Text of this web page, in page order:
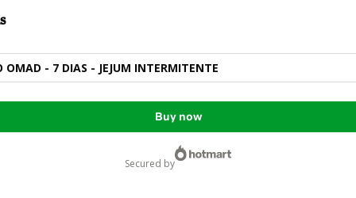
OMAD - 7 DIAS - JEJUM INTERMITENTE
Buy now
secured by